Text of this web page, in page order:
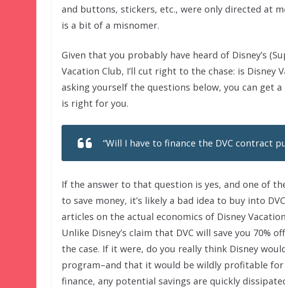
and buttons, stickers, etc., were only directed at
is a bit of a misnomer.
Given that you probably have heard of Disney’s
Vacation Club, I’ll cut right to the chase: is Disney
asking yourself the questions below, you can get
is right for you.
“Will I have to finance the DVC contract
If the answer to that question is yes, and one of
to save money, it’s likely a bad idea to buy into
articles on the actual economics of Disney
Unlike Disney’s claim that DVC will save you 70%
the case. If it were, do you really think Disney
program–and that it would be wildly profitable for
finance, any potential savings are quickly